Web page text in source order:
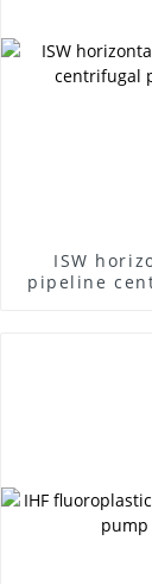
ISW
pipeline